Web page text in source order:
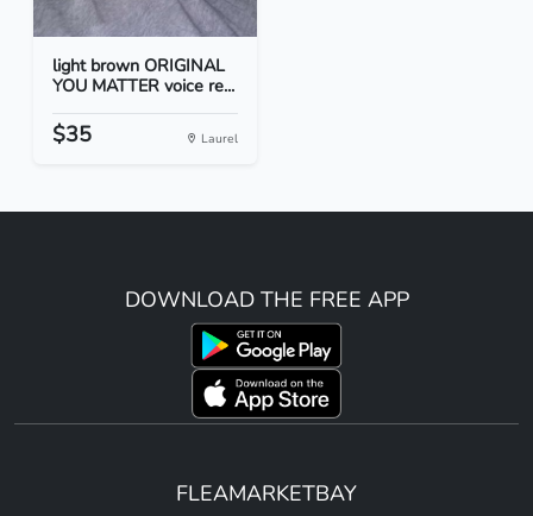
light brown ORIGINAL
YOU MATTER voice re...
$35 Laurel
DOWNLOAD THE FREE APP
FLEAMARKETBAY